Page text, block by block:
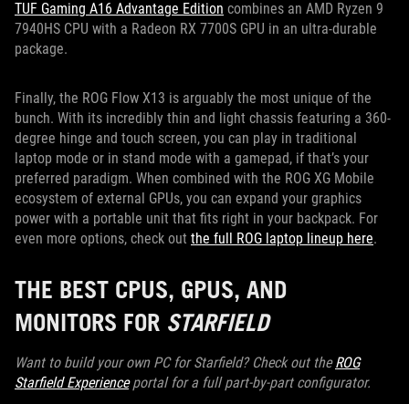
TUF Gaming A16 Advantage Edition combines an AMD Ryzen 9
7940HS CPU with a Radeon RX 7700S GPU in an ultra-durable
package.
Finally, the ROG Flow X13 is arguably the most unique of the
bunch. With its incredibly thin and light chassis featuring a 360-
degree hinge and touch screen, you can play in traditional
laptop mode or in stand mode with a gamepad, if that’s your
preferred paradigm. When combined with the ROG XG Mobile
ecosystem of external GPUs, you can expand your graphics
power with a portable unit that fits right in your backpack. For
even more options, check out the full ROG laptop lineup here.
THE BEST CPUS, GPUS, AND
MONITORS FOR STARFIELD
Want to build your own PC for Starfield? Check out theROG
Starfield Experienceportal for a full part-by-part configurator.